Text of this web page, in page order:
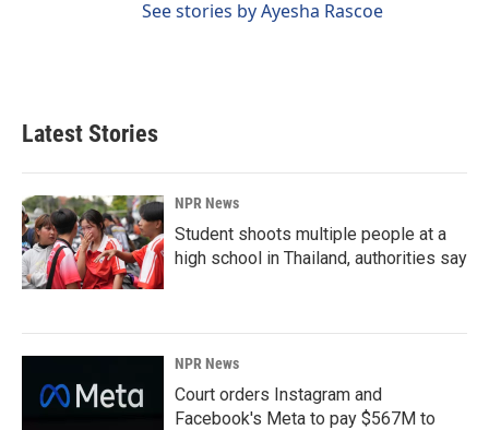
See stories by Ayesha Rascoe
Latest Stories
NPR News
Student shoots multiple people at a
high school in Thailand, authorities say
NPR News
Court orders Instagram and
Facebook's Meta to pay $567M to